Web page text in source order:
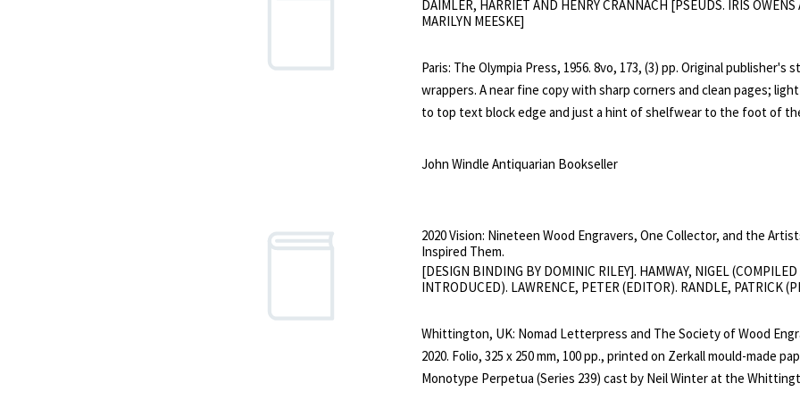
explicit descriptions of drug addiction and sadomasochism divided
grotesque greatness when he placed it "among the most horrifying
terrible books ever written", and "perhaps among the greatest
of our time."
DAIMLER, HARRIET AND HENRY CRANNACH [PSEUDS. IRIS OWENS
MARILYN MEESKE]
Paris: The Olympia Press, 1956. 8vo, 173, (3) pp. Original publisher's
wrappers. A near fine copy with sharp corners and clean pages;
to top text block edge and just a hint of shelfwear to the foot of the
900" on lower cover. A pornographic story of two male house
was shuttered due to censorship legal troubles in 1965. Iris Owens
four other erotic novels in three years for the Olympia Press, all
pseudonym of Harriet Daimler. ("Daimler struggles against her
Girodias wrote approvingly in the Olympia catalogue of 1957.)
gave her pseudonym to the protagonist of the first of two books
under her own name. A dark and intriguing figure - no feminist but a
John Windle Antiquarian Bookseller
2020 Vision: Nineteen Wood Engravers, One Collector, and the
Inspired Them.
[DESIGN BINDING BY DOMINIC RILEY]. HAMWAY, NIGEL (COMPILED
INTRODUCED). LAWRENCE, PETER (EDITOR). RANDLE, PATRICK
Whittington, UK: Nomad Letterpress and The Society of Wood
2020. Folio, 325 x 250 mm, 100 pp., printed on Zerkall mould-made
Monotype Perpetua (Series 239) cast by Neil Winter at the